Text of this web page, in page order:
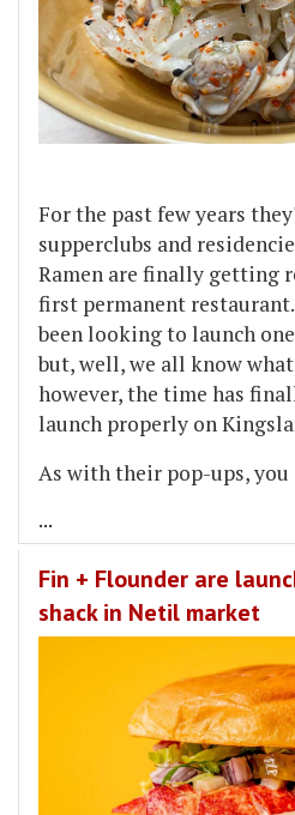
For the past few years
supperclubs and
Ramen are finally getting
first permanent
been looking to launch
but, well, we all know
however, the time has
launch properly on
As with their pop-ups, you
...
Fin + Flounder are
shack in Netil market